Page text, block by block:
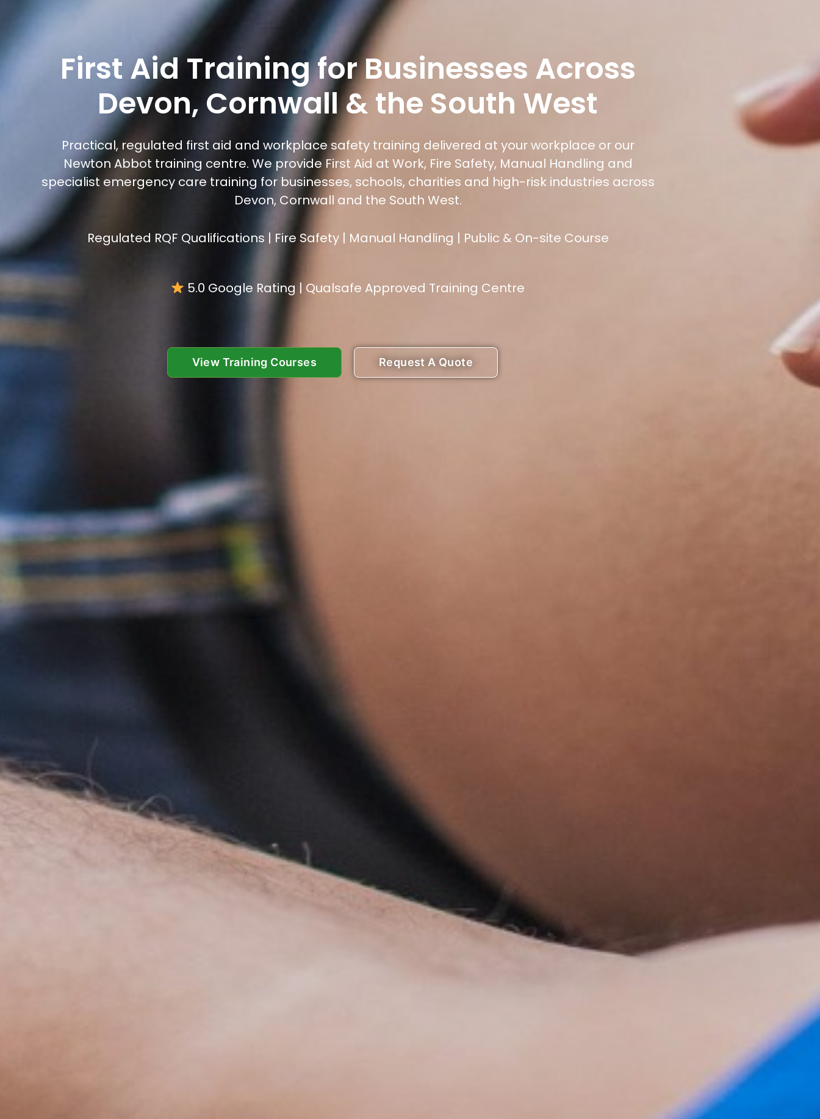
First Aid Training for Businesses Across
Devon, Cornwall & the South West
Practical, regulated first aid and workplace safety training delivered at your workplace or our
Newton Abbot training centre. We provide First Aid at Work, Fire Safety, Manual Handling and
specialist emergency care training for businesses, schools, charities and high-risk industries across
Devon, Cornwall and the South West.
Regulated RQF Qualifications | Fire Safety | Manual Handling | Public & On-site Course
5.0 Google Rating | Qualsafe Approved Training Centre
View Training Courses Request A Quote